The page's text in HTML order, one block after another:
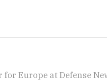
Europe at Defense